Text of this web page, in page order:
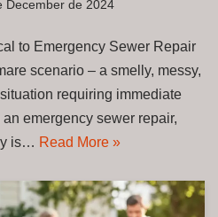
December de 2024
to Emergency Sewer Repair
scenario – a smelly, messy,
requiring immediate
emergency sewer repair,
is… Read More »